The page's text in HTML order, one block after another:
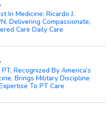
In Medicine: Ricardo J.
Delivering Compassionate,
Care Daily Care
Recognized By America’s
Brings Military Discipline
To PT Care